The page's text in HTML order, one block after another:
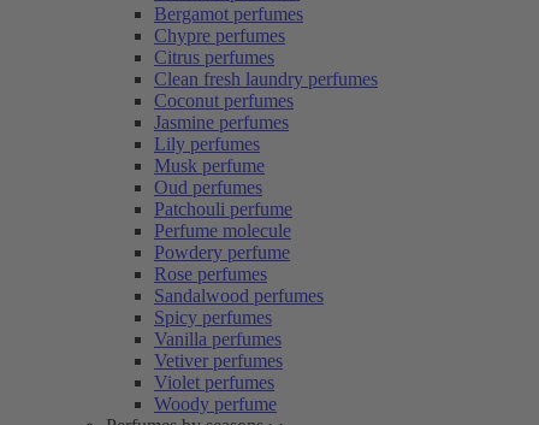
Bergamot perfumes
Chypre perfumes
Citrus perfumes
Clean fresh laundry perfumes
Coconut perfumes
Jasmine perfumes
Lily perfumes
Musk perfume
Oud perfumes
Patchouli perfume
Perfume molecule
Powdery perfume
Rose perfumes
Sandalwood perfumes
Spicy perfumes
Vanilla perfumes
Vetiver perfumes
Violet perfumes
Woody perfume